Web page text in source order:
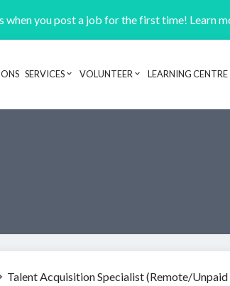
when you post a job for the first time! Learn
Header navigation
SERVICES VOLUNTEER LEARNING CENTRE
Talent Acquisition Specialist (Remote/